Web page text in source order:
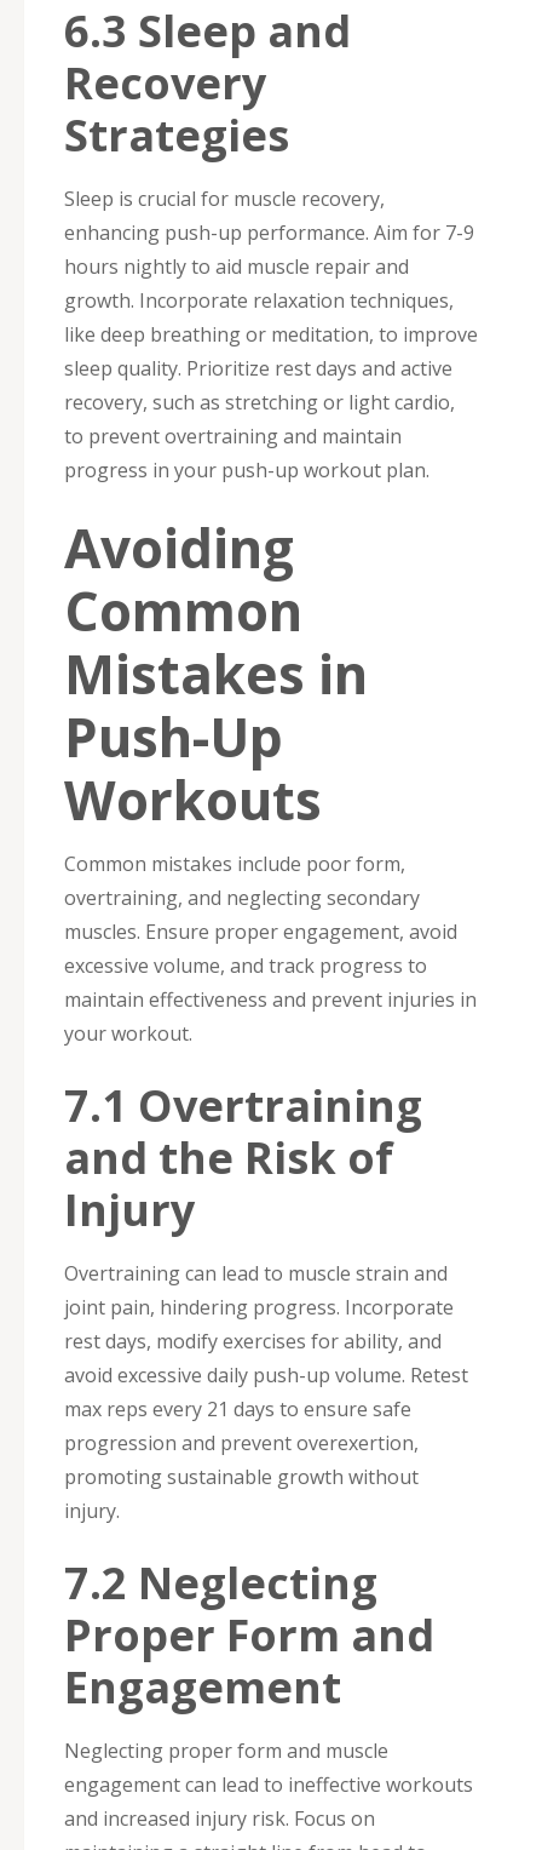
6.3 Sleep and
Recovery
Strategies
Sleep is crucial for muscle recovery,
enhancing push-up performance. Aim for 7-9
hours nightly to aid muscle repair and
growth. Incorporate relaxation techniques,
like deep breathing or meditation, to improve
sleep quality. Prioritize rest days and active
recovery, such as stretching or light cardio,
to prevent overtraining and maintain
progress in your push-up workout plan.
Avoiding
Common
Mistakes in
Push-Up
Workouts
Common mistakes include poor form,
overtraining, and neglecting secondary
muscles. Ensure proper engagement, avoid
excessive volume, and track progress to
maintain effectiveness and prevent injuries in
your workout.
7.1 Overtraining
and the Risk of
Injury
Overtraining can lead to muscle strain and
joint pain, hindering progress. Incorporate
rest days, modify exercises for ability, and
avoid excessive daily push-up volume. Retest
max reps every 21 days to ensure safe
progression and prevent overexertion,
promoting sustainable growth without
injury.
7.2 Neglecting
Proper Form and
Engagement
Neglecting proper form and muscle
engagement can lead to ineffective workouts
and increased injury risk. Focus on